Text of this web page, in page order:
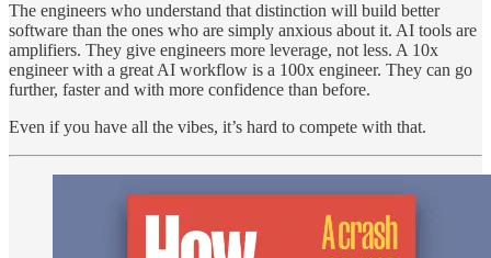
The engineers who understand that distinction will build better
software than the ones who are simply anxious about it. AI tools are
amplifiers. They give engineers more leverage, not less. A 10x
engineer with a great AI workflow is a 100x engineer. They can go
further, faster and with more confidence than before.
Even if you have all the vibes, it’s hard to compete with that.